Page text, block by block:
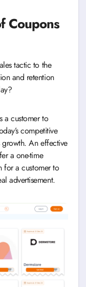
Coupons
tactic to the
and retention
a customer to
competitive
growth. An effective
a one-time
for a customer to
advertisement.